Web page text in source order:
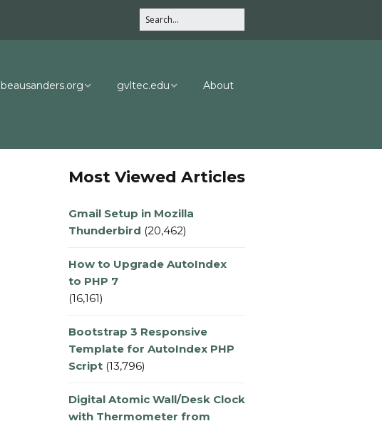
beausanders.org
GeekGlossary.com
gvltec.edu
CPT Dept Info
About
Most Viewed Articles
Gmail Setup in Mozilla
Thunderbird (20,462)
How to Upgrade AutoIndex
to PHP 7
(16,161)
Bootstrap 3 Responsive
Template for AutoIndex PHP
Script (13,796)
Digital Atomic Wall/Desk Clock
with Thermometer from